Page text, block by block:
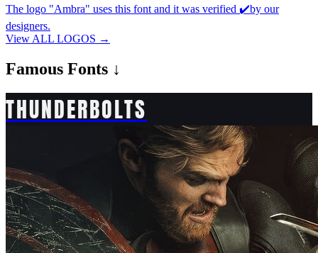
The logo "Ambra" uses this font and it was verified ✔️by our
designers.
View ALL LOGOS →
Famous Fonts ↓
THUNDERBOLTS